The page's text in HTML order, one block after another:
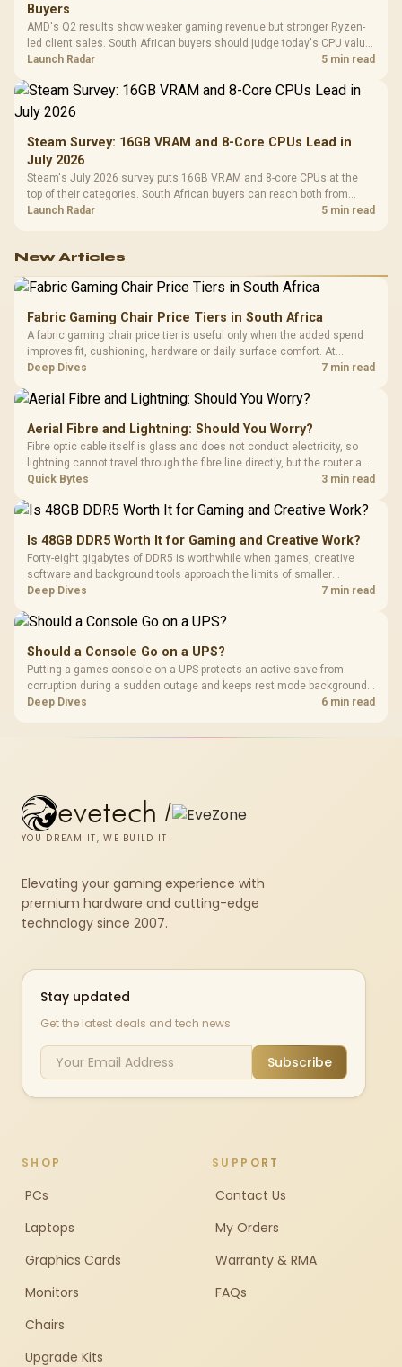
Buyers
AMD's Q2 results show weaker gaming revenue but stronger Ryzen-
led client sales. South African buyers should judge today's CPU value
by platform cost, not the headline alone.
Launch Radar 5 min read
Steam Survey: 16GB VRAM and 8-Core CPUs Lead in
July 2026
Steam's July 2026 survey puts 16GB VRAM and 8-core CPUs at the
top of their categories. South African buyers can reach both from
about R12,998 before the rest of the build.
Launch Radar 5 min read
New Articles
Fabric Gaming Chair Price Tiers in South Africa
A fabric gaming chair price tier is useful only when the added spend
improves fit, cushioning, hardware or daily surface comfort. At
R7,899, the HERO TX provides a premium South African benchmark
Deep Dives 7 min read
Aerial Fibre and Lightning: Should You Worry?
Fibre optic cable itself is glass and does not conduct electricity, so
lightning cannot travel through the fibre line directly, but the router and
ONT plugged into the wall stay fully exposed to surges. Evetech's
Quick Bytes 3 min read
Is 48GB DDR5 Worth It for Gaming and Creative Work?
Forty-eight gigabytes of DDR5 is worthwhile when games, creative
software and background tools approach the limits of smaller
memory pools. This upgrade kit supplies a 48GB KLEVV CRAS V RGB
Deep Dives 7 min read
Should a Console Go on a UPS?
Putting a games console on a UPS protects an active save from
corruption during a sudden outage and keeps rest mode background
downloads from cutting out mid-write. Evetech's UPS range covers
Deep Dives 6 min read
evetech /
YOU DREAM IT, WE BUILD IT
Elevating your gaming experience with
premium hardware and cutting-edge
technology since 2007.
Stay updated
Get the latest deals and tech news
Subscribe
SHOP
PCs
Laptops
Graphics Cards
Monitors
Chairs
Upgrade Kits
SUPPORT
Contact Us
My Orders
Warranty & RMA
FAQs